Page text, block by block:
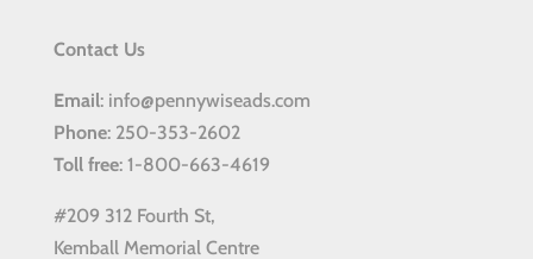
Contact Us
Email: info@pennywiseads.com
Phone: 250-353-2602
Toll free: 1-800-663-4619
#209 312 Fourth St,
Kemball Memorial Centre